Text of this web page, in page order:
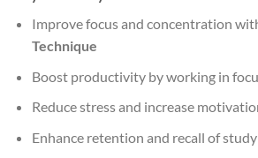
Improve focus and concentration
Technique
Boost productivity by working in
Reduce stress and increase
Enhance retention and recall of